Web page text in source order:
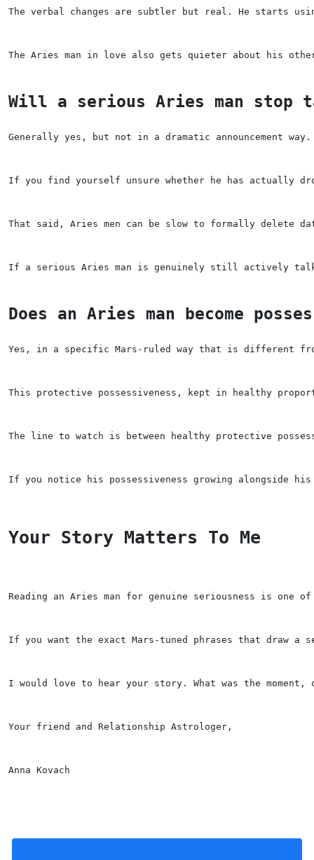
The verbal changes are subtler but real. He starts
The Aries man in love also gets quieter about his
Will a serious Aries man stop
Generally yes, but not in a dramatic announcement
If you find yourself unsure whether he has actually
That said, Aries men can be slow to formally delete
If a serious Aries man is genuinely still actively
Does an Aries man become
Yes, in a specific Mars-ruled way that is different
This protective possessiveness, kept in healthy
The line to watch is between healthy protective
If you notice his possessiveness growing alongside
Your Story Matters To Me
Reading an Aries man for genuine seriousness is
If you want the exact Mars-tuned phrases that draw
I would love to hear your story. What was the
Your friend and Relationship Astrologer,
Anna Kovach